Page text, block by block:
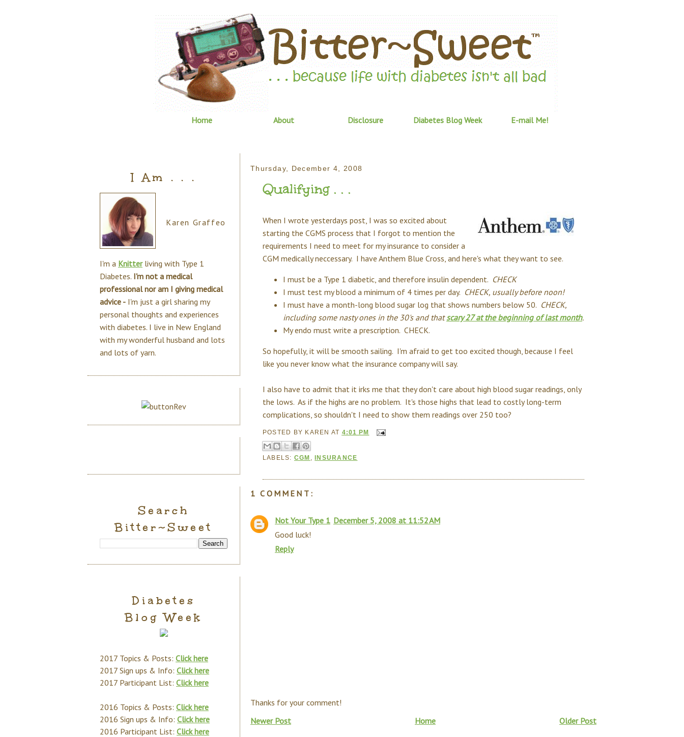
Home About Disclosure Diabetes Blog Week E-mail Me!
Thursday, December 4, 2008
Qualifying . . .
When I wrote yesterdays post, I was so excited about
starting the CGMS process that I forgot to mention the
requirements I need to meet for my insurance to consider a
CGM medically neccessary. I have Anthem Blue Cross, and here's what they want to see.
I must be a Type 1 diabetic, and therefore insulin dependent. CHECK
I must test my blood a minimum of 4 times per day. CHECK, usually before noon!
I must have a month-long blood sugar log that shows numbers below 50. CHECK,
including some nasty ones in the 30's and thatscary 27 at the beginning of last month.
My endo must write a prescription. CHECK.
So hopefully, it will be smooth sailing. I'm afraid to get too excited though, because I feel
like you never know what the insurance company will say.
I also have to admit that it irks me that they don't care about high blood sugar readings, only
the lows. As if the highs are no problem. It's those highs that lead to costly long-term
complications, so shouldn't I need to show them readings over 250 too?
POSTED BY KAREN AT 4:01 PM
LABELS: CGM ,INSURANCE
1 COMMENT:
Not Your Type 1 December 5, 2008 at 11:52 AM
Good luck!
Reply
Thanks for your comment!
Newer Post
Older Post
Home
I Am . . .
Karen Graffeo
I'm a Knitterliving with Type 1
Diabetes. I'm not a medical
professional nor am I giving medical
advice - I'm just a girl sharing my
personal thoughts and experiences
with diabetes. I live in New England
with my wonderful husband and lots
and lots of yarn.
Search
Bitter~Sweet
Diabetes
Blog Week
2017 Topics & Posts: Click here
2017 Sign ups & Info: Click here
2017 Participant List: Click here
2016 Topics & Posts: Click here
2016 Sign ups & Info: Click here
2016 Participant List: Click here